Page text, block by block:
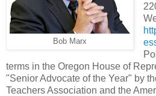
Bob Marx
terms in the Oregon House of
"Senior Advocate of the Year" by
Teachers Association and the